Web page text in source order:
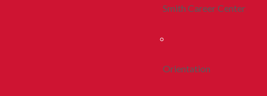
Smith Career Center
Orientation